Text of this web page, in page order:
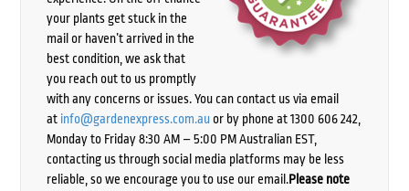
your plants get stuck in the
mail or haven’t arrived in the
best condition, we ask that
you reach out to us promptly
with any concerns or issues. You can contact us via email
at info@gardenexpress.com.auor by phone at 1300 606 242,
Monday to Friday 8:30 AM – 5:00 PM Australian EST,
contacting us through social media platforms may be less
reliable, so we encourage you to use our email.Please note